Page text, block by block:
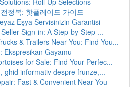
Roll-Up Selections
정복: 핫플레이드 가이드
Eşya Servisinizin Garantisi
Sign-in: A Step-by-Step ...
& Trailers Near You: Find You...
Ekspresikan Gayamu
for Sale: Find Your Perfec...
ghid informativ despre frunze,...
Fast & Convenient Near You